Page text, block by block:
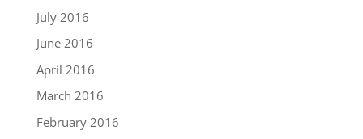
July 2016
June 2016
April 2016
March 2016
February 2016